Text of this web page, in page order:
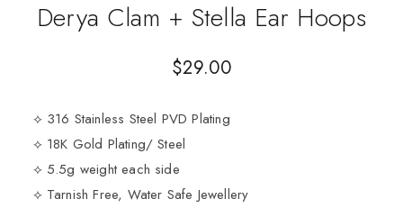
Derya Clam + Stella Ear Hoops
$29.00
⟡ 316 Stainless Steel PVD Plating
⟡ 18K Gold Plating/ Steel
⟡ 5.5g weight each side
⟡ Tarnish Free, Water Safe Jewellery